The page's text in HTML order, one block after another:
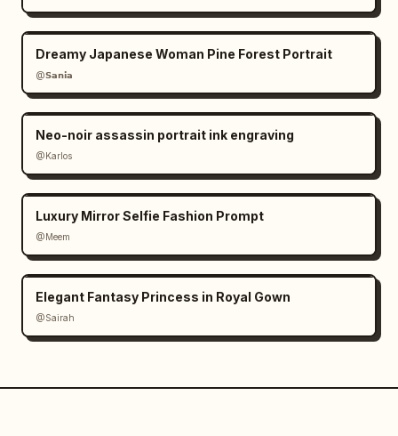
Dreamy Japanese Woman Pine Forest Portrait
@𝗦𝗮𝗻𝗶𝗮
Neo-noir assassin portrait ink engraving
@Karlos
Luxury Mirror Selfie Fashion Prompt
@Meem
Elegant Fantasy Princess in Royal Gown
@Sairah